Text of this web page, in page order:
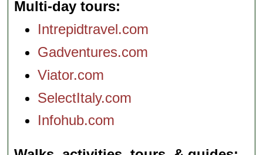
Multi-day tours
Intrepidtravel.com
Gadventures.com
Viator.com
SelectItaly.com
Infohub.com